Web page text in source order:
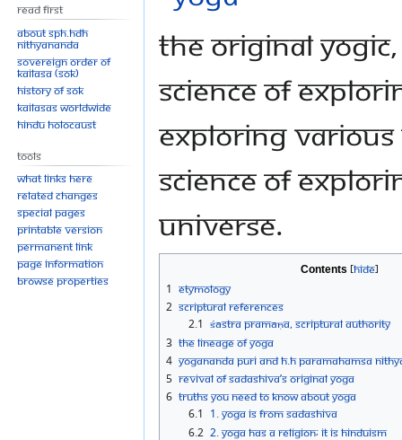
navigation
search
The original
science of
exploring various
science of
universe.
Contents
1 Etymology
2 Scriptural References
2.1 Śāstra Pramāṇa, Scriptural authority
3 The Lineage of Yoga
4 Yogananda Puri and H.H Paramahamsa
5 Revival of Sadashiva’s Original Yoga
6 Truths you need to know about Yoga
6.1 1. Yoga is from Sadashiva
6.2 2. Yoga has a religion; it is Hinduism
Read First
About SPH.HDH
Nithyananda
Sovereign Order of
KAILASA (SOK)
History of SOK
KAILASAs Worldwide
Hindu Holocaust
Tools
What links here
Related changes
Special pages
Printable version
Permanent link
Page information
Browse properties